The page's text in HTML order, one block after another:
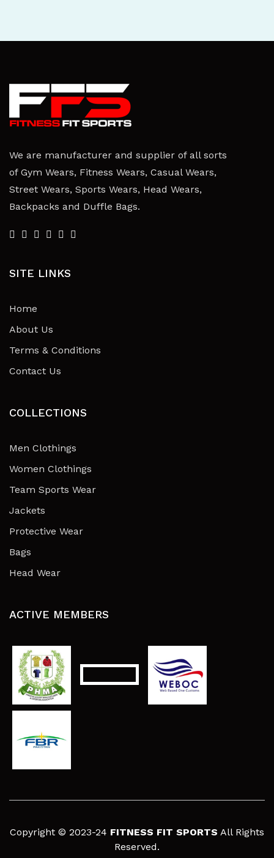
We are manufacturer and supplier of all sorts
of Gym Wears, Fitness Wears, Casual Wears,
Street Wears, Sports Wears, Head Wears,
Backpacks and Duffle Bags.
SITE LINKS
Home
About Us
Terms & Conditions
Contact Us
COLLECTIONS
Men Clothings
Women Clothings
Team Sports Wear
Jackets
Protective Wear
Bags
Head Wear
ACTIVE MEMBERS
Copyright © 2023-24 FITNESS FIT SPORTS All Rights
Reserved.